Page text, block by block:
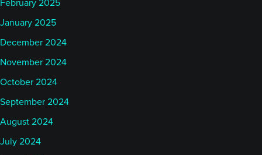
February 2025
January 2025
December 2024
November 2024
October 2024
September 2024
August 2024
July 2024